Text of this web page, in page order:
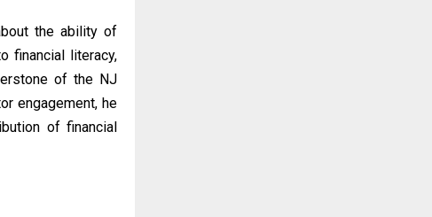
the ability of
financial literacy,
of the NJ
engagement, he
of financial